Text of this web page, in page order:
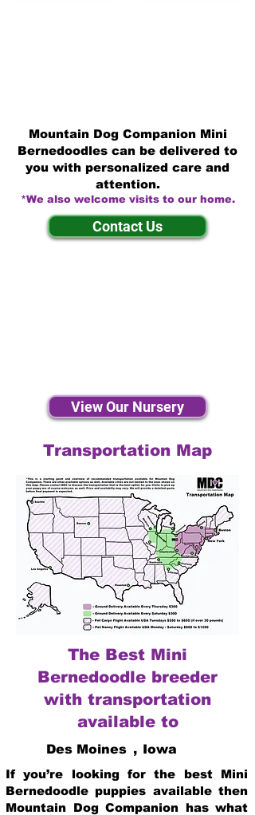
Mountain Dog Companion Mini
Bernedoodles can be delivered to
you with personalized care and
attention.
*We also welcome visits to our home.
Contact Us
View Our Nursery
Transportation Map
The Best Mini
Bernedoodle breeder
with transportation
available to
Des Moines , Iowa
If you’re looking for the best Mini
Bernedoodle puppies available then
Mountain Dog Companion has what